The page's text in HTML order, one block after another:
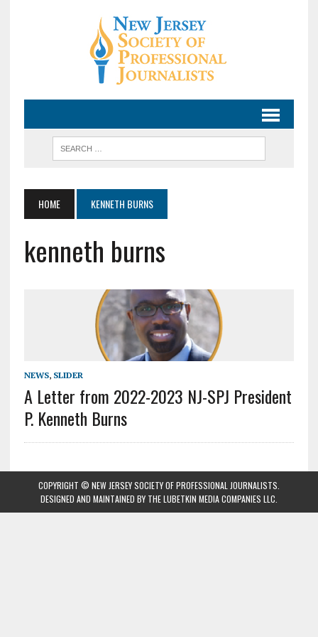
HOME KENNETH BURNS
kenneth burns
NEWS, SLIDER
A Letter from 2022-2023 NJ-SPJ President
P. Kenneth Burns
COPYRIGHT © NEW JERSEY SOCIETY OF PROFESSIONAL JOURNALISTS.
DESIGNED AND MAINTAINED BY THE LUBETKIN MEDIA COMPANIES LLC